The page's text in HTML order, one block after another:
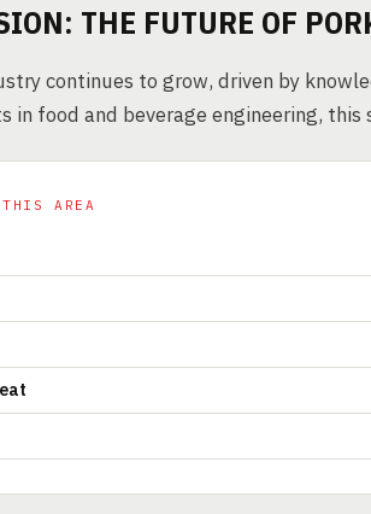
THE FUTURE OF
continues to grow, driven by
in food and beverage engineering,
AREA